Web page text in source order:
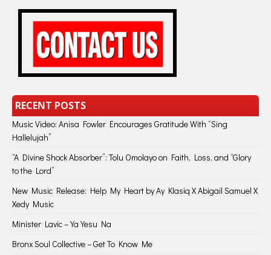
RECENT POSTS
Music Video: Anisa Fowler Encourages Gratitude With “Sing
Hallelujah”
“A Divine Shock Absorber”: Tolu Omolayo on Faith, Loss, and “Glory
to the Lord”
New Music Release: Help My Heart by Ay Klasiq X Abigail Samuel X
Xedy Music
Minister Lavic – Ya Yesu Na
Bronx Soul Collective – Get To Know Me